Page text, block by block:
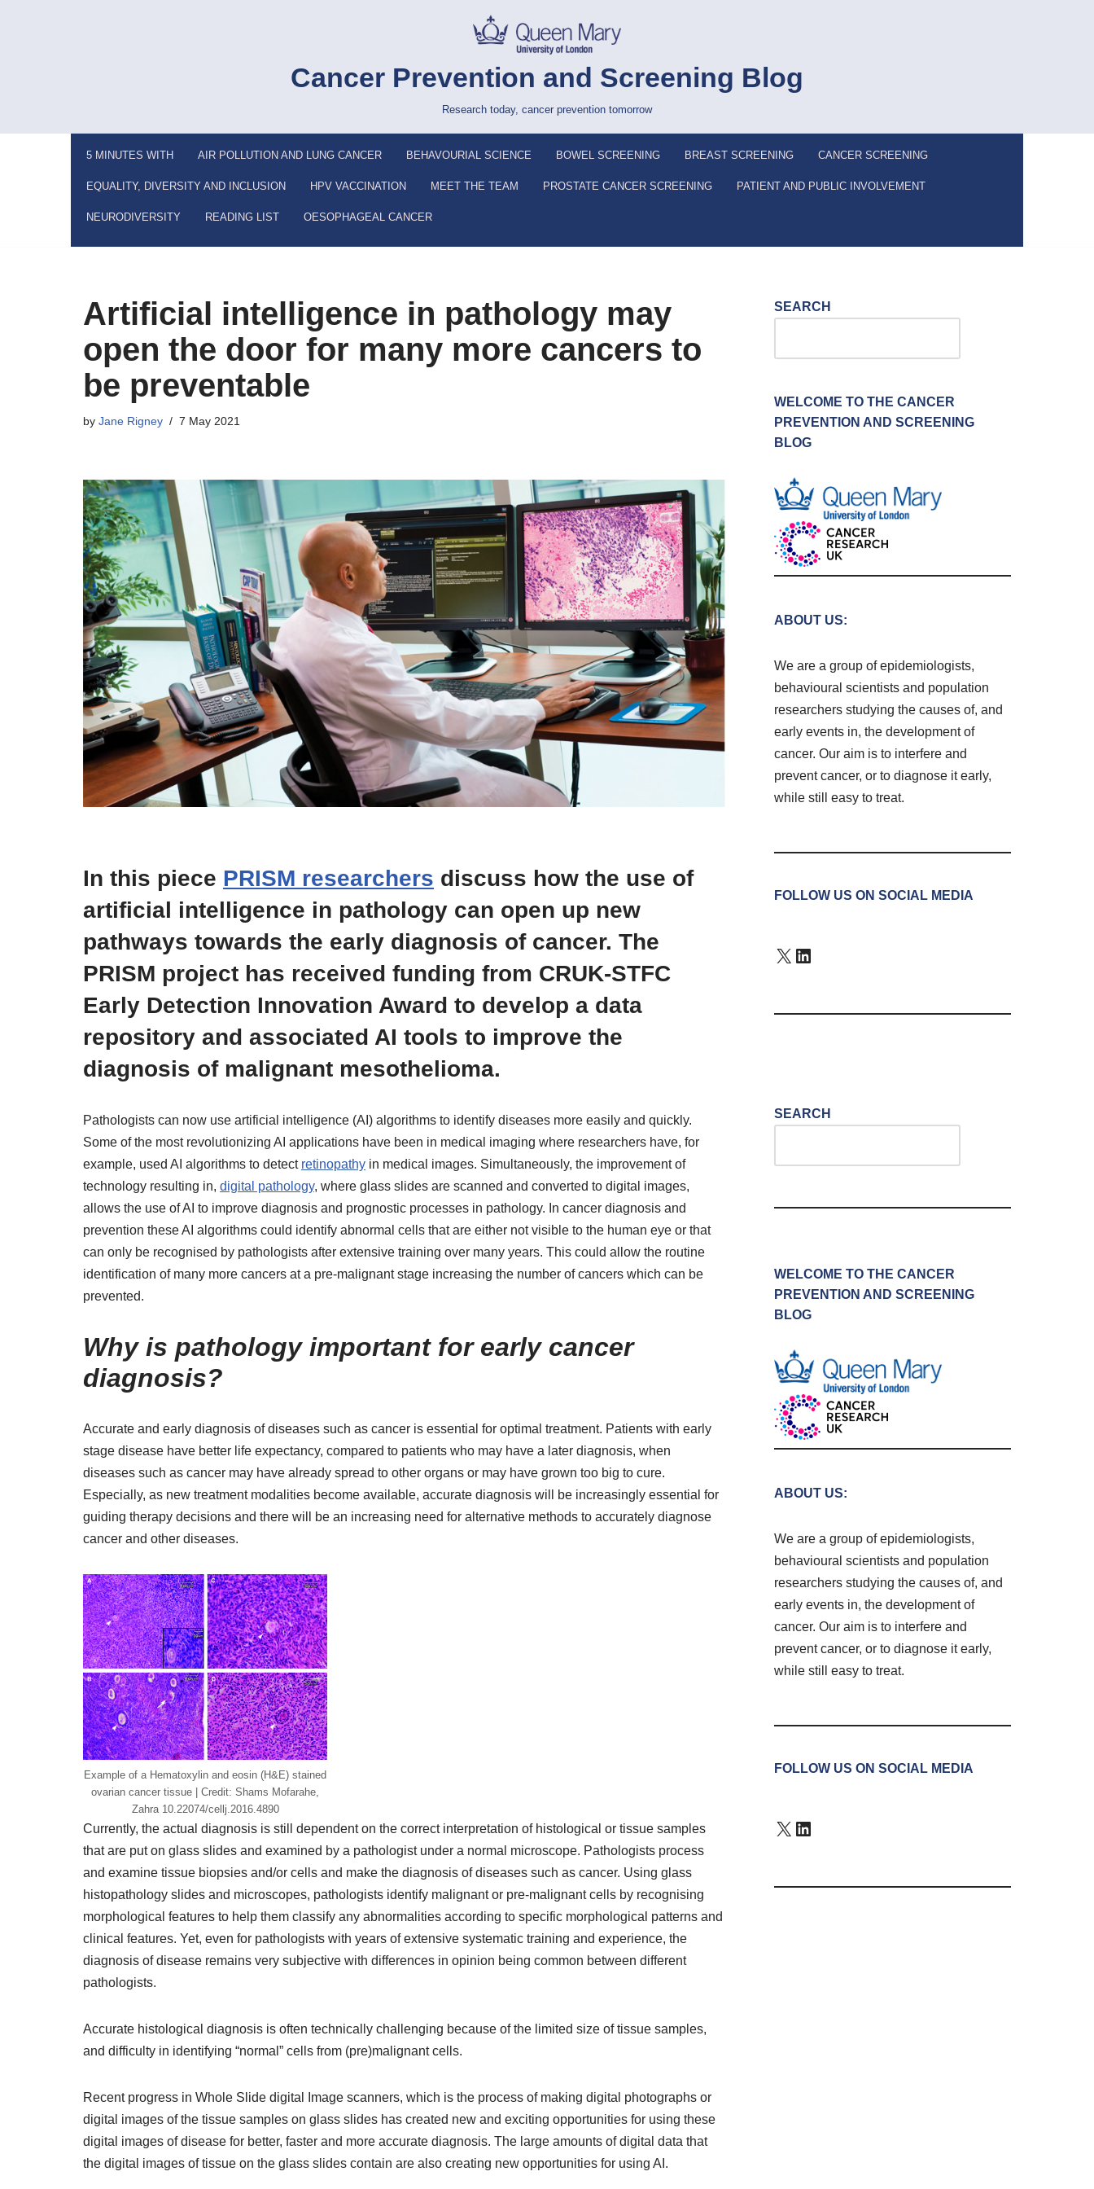
Cancer Prevention and Screening Blog
Research today, cancer prevention tomorrow
5 MINUTES WITH AIR POLLUTION AND LUNG CANCER BEHAVOURIAL SCIENCE BOWEL SCREENING BREAST SCREENING CANCER SCREENING
EQUALITY, DIVERSITY AND INCLUSION HPV VACCINATION MEET THE TEAM PROSTATE CANCER SCREENING PATIENT AND PUBLIC INVOLVEMENT
NEURODIVERSITY READING LIST OESOPHAGEAL CANCER
Artificial intelligence in pathology may
open the door for many more cancers to
be preventable
by Jane Rigney 7 May 2021
In this piece PRISM researchers discuss how the use of
artificial intelligence in pathology can open up new
pathways towards the early diagnosis of cancer. The
PRISM project has received funding from CRUK-STFC
Early Detection Innovation Award to develop a data
repository and associated AI tools to improve the
diagnosis of malignant mesothelioma.
Pathologists can now use artificial intelligence (AI) algorithms to identify diseases more easily and quickly.
Some of the most revolutionizing AI applications have been in medical imaging where researchers have, for
example, used AI algorithms to detect retinopathy in medical images. Simultaneously, the improvement of
technology resulting in, digital pathology, where glass slides are scanned and converted to digital images,
allows the use of AI to improve diagnosis and prognostic processes in pathology. In cancer diagnosis and
prevention these AI algorithms could identify abnormal cells that are either not visible to the human eye or that
can only be recognised by pathologists after extensive training over many years. This could allow the routine
identification of many more cancers at a pre-malignant stage increasing the number of cancers which can be
prevented.
Why is pathology important for early cancer
diagnosis?
Accurate and early diagnosis of diseases such as cancer is essential for optimal treatment. Patients with early
stage disease have better life expectancy, compared to patients who may have a later diagnosis, when
diseases such as cancer may have already spread to other organs or may have grown too big to cure.
Especially, as new treatment modalities become available, accurate diagnosis will be increasingly essential for
guiding therapy decisions and there will be an increasing need for alternative methods to accurately diagnose
cancer and other diseases.
Example of a Hematoxylin and eosin (H&E) stained
ovarian cancer tissue | Credit: Shams Mofarahe,
Zahra 10.22074/cellj.2016.4890
Currently, the actual diagnosis is still dependent on the correct interpretation of histological or tissue samples
that are put on glass slides and examined by a pathologist under a normal microscope. Pathologists process
and examine tissue biopsies and/or cells and make the diagnosis of diseases such as cancer. Using glass
histopathology slides and microscopes, pathologists identify malignant or pre-malignant cells by recognising
morphological features to help them classify any abnormalities according to specific morphological patterns and
clinical features. Yet, even for pathologists with years of extensive systematic training and experience, the
diagnosis of disease remains very subjective with differences in opinion being common between different
pathologists.
Accurate histological diagnosis is often technically challenging because of the limited size of tissue samples,
and difficulty in identifying “normal” cells from (pre)malignant cells.
Recent progress in Whole Slide digital Image scanners, which is the process of making digital photographs or
digital images of the tissue samples on glass slides has created new and exciting opportunities for using these
digital images of disease for better, faster and more accurate diagnosis. The large amounts of digital data that
the digital images of tissue on the glass slides contain are also creating new opportunities for using AI.
SEARCH
WELCOME TO THE CANCER
PREVENTION AND SCREENING
BLOG
ABOUT US:
We are a group of epidemiologists,
behavioural scientists and population
researchers studying the causes of, and
early events in, the development of
cancer. Our aim is to interfere and
prevent cancer, or to diagnose it early,
while still easy to treat.
FOLLOW US ON SOCIAL MEDIA
SEARCH
WELCOME TO THE CANCER
PREVENTION AND SCREENING
BLOG
ABOUT US:
We are a group of epidemiologists,
behavioural scientists and population
researchers studying the causes of, and
early events in, the development of
cancer. Our aim is to interfere and
prevent cancer, or to diagnose it early,
while still easy to treat.
FOLLOW US ON SOCIAL MEDIA